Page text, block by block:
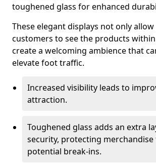
toughened glass for enhanced
These elegant displays not only
customers to see the products
create a welcoming ambience that
elevate foot traffic.
Increased visibility leads to
attraction.
Toughened glass adds an extra
security, protecting
potential break-ins.